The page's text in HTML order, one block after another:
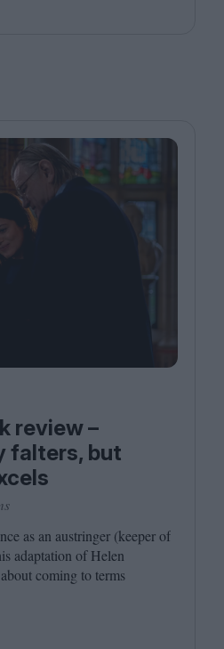
review –
falters, but
as an austringer (keeper of
adaptation of Helen
coming to terms